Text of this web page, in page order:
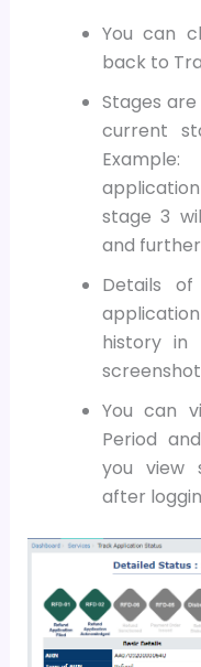
You can
back to
Stages
current
stage 3
and
Details
history in
You can
Period
you view
after